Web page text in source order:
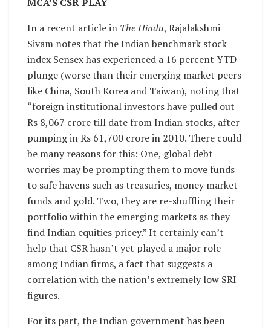
In a recent article in The Hindu, Rajalakshmi
Sivam notes that the Indian benchmark stock
index Sensex has experienced a 16 percent YTD
plunge (worse than their emerging market peers
like China, South Korea and Taiwan), noting that
“foreign institutional investors have pulled out
Rs 8,067 crore till date from Indian stocks, after
pumping in Rs 61,700 crore in 2010. There could
be many reasons for this: One, global debt
worries may be prompting them to move funds
to safe havens such as treasuries, money market
funds and gold. Two, they are re-shuffling their
portfolio within the emerging markets as they
find Indian equities pricey.” It certainly can’t
help that CSR hasn’t yet played a major role
among Indian firms, a fact that suggests a
correlation with the nation’s extremely low SRI
figures.
For its part, the Indian government has been